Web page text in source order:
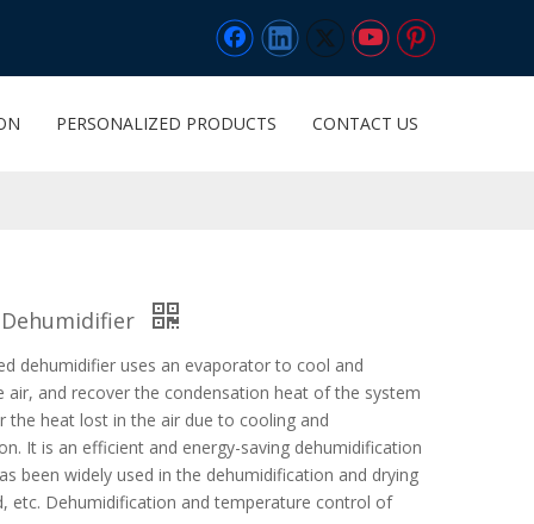
PERSONALIZED PRODUCTS CONTACT US
dehumidifier uses an evaporator to cool and
air, and recover the condensation heat of the system
the heat lost in the air due to cooling and
It is an efficient and energy-saving dehumidification
been widely used in the dehumidification and drying
etc. Dehumidification and temperature control of